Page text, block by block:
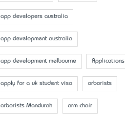
app developers australia
app development australia
app development melbourne Applications
apply for a uk student visa arborists
arborists Mandurah arm chair